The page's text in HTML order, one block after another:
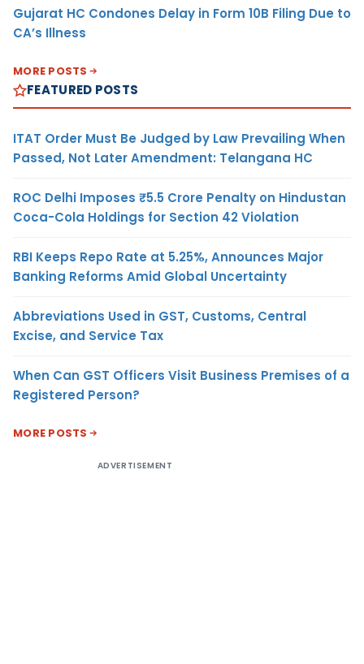
Gujarat HC Condones Delay in Form 10B Filing Due to
CA’s Illness
MORE POSTS
FEATURED POSTS
ITAT Order Must Be Judged by Law Prevailing When
Passed, Not Later Amendment: Telangana HC
ROC Delhi Imposes ₹5.5 Crore Penalty on Hindustan
Coca-Cola Holdings for Section 42 Violation
RBI Keeps Repo Rate at 5.25%, Announces Major
Banking Reforms Amid Global Uncertainty
Abbreviations Used in GST, Customs, Central
Excise, and Service Tax
When Can GST Officers Visit Business Premises of a
Registered Person?
MORE POSTS
ADVERTISEMENT